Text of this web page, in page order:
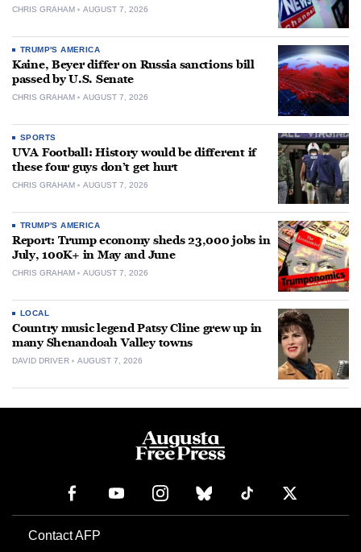
CHRIS GRAHAM AUGUST 7, 2026
TRUMP'S AMERICA
Kaine, Beyer differ on Russia sanctions bill
passed by U.S. Senate
CHRIS GRAHAM AUGUST 7, 2026
SPORTS
UVA Football: History would be different if
these four guys don’t get hurt
CHRIS GRAHAM AUGUST 7, 2026
TRUMP'S AMERICA
Report: Trump economy sheds 23,000 jobs in
July, 100K+ in May and June
CHRIS GRAHAM AUGUST 7, 2026
LOCAL
Country music legend Patsy Cline grew up in
many Shenandoah Valley towns
DAVID DRIVER AUGUST 7, 2026
Contact AFP